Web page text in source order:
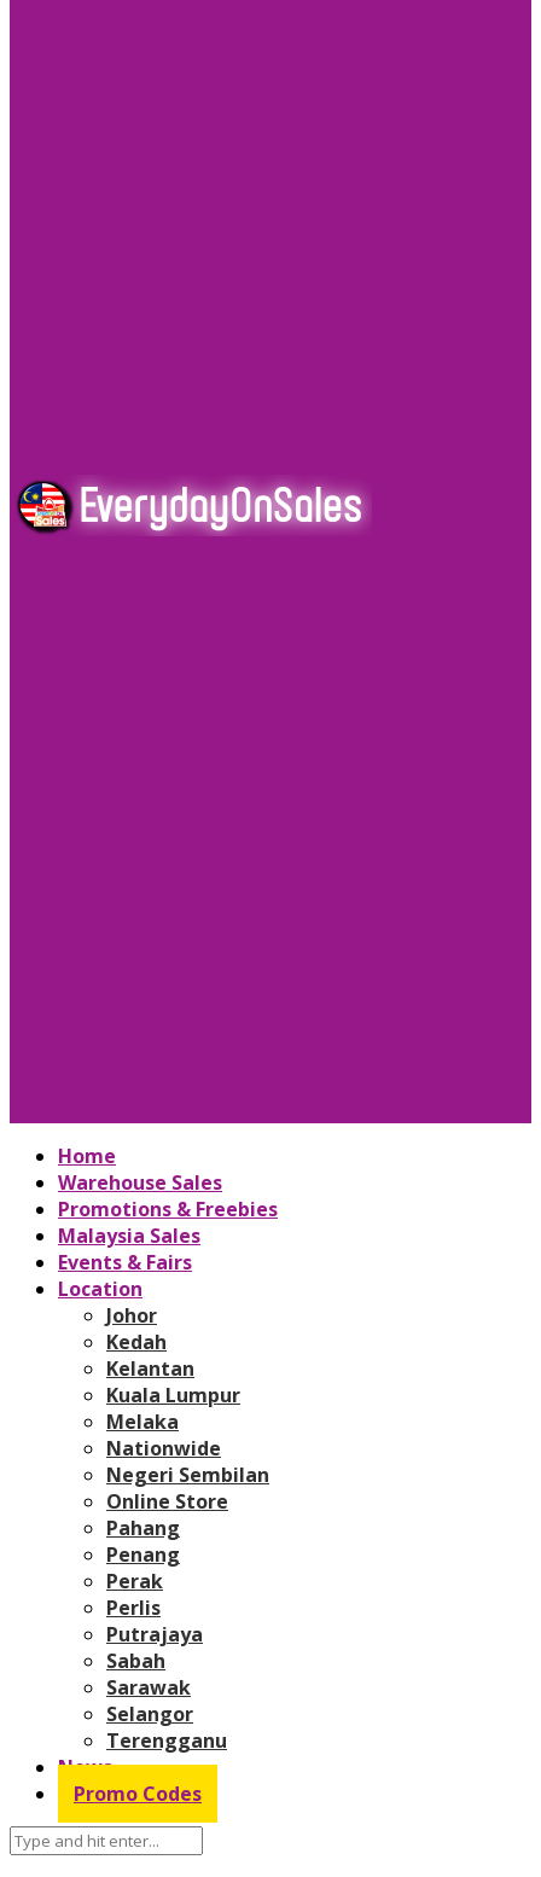
Home
Warehouse Sales
Promotions & Freebies
Malaysia Sales
Events & Fairs
Location
Johor
Kedah
Kelantan
Kuala Lumpur
Melaka
Nationwide
Negeri Sembilan
Online Store
Pahang
Penang
Perak
Perlis
Putrajaya
Sabah
Sarawak
Selangor
Terengganu
News
Promo Codes